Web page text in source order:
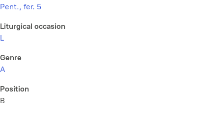
Pent., fer. 5
Liturgical occasion
L
Genre
A
Position
B